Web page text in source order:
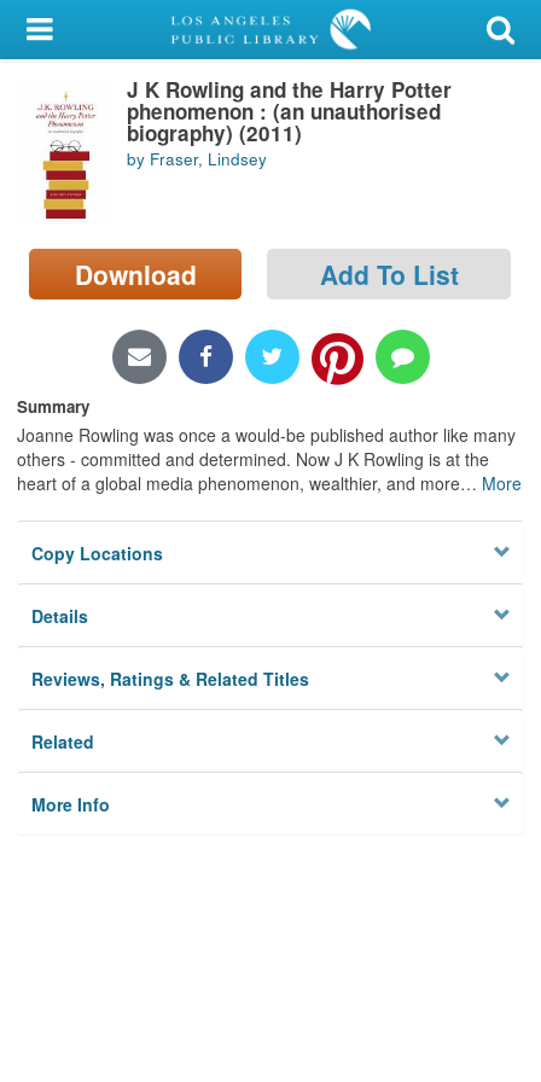
My Account
Library Card
Sign In
Search
Locations/Hours (external
page)
J K Rowling and the Harry Potter
phenomenon : (an unauthorised
biography) (2011)
by Fraser, Lindsey
Download Add To List
Summary
Joanne Rowling was once a would-be published author like many
others - committed and determined. Now J K Rowling is at the
heart of a global media phenomenon, wealthier, and more… More
Copy Locations
Details
Reviews, Ratings & Related Titles
Related
More Info